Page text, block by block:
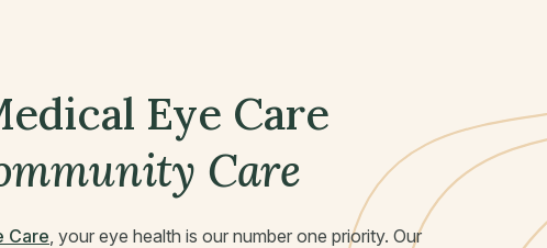
Eye Care
Care
Care, your eye health is our number one priority. Our